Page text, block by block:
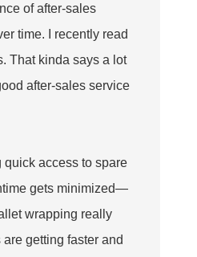
of after-sales
time. I recently read
That kinda says a lot
after-sales service
quick access to spare
gets minimized—
wrapping really
getting faster and